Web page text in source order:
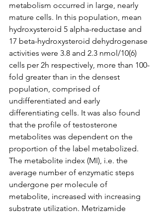
metabolism occurred in large, nearly
mature cells. In this population, mean
hydroxysteroid 5 alpha-reductase and
17 beta-hydroxysteroid dehydrogenase
activities were 3.8 and 2.3 nmol/10(6)
cells per 2h respectively, more than 100-
fold greater than in the densest
population, comprised of
undifferentiated and early
differentiating cells. It was also found
that the profile of testosterone
metabolites was dependent on the
proportion of the label metabolized.
The metabolite index (MI), i.e. the
average number of enzymatic steps
undergone per molecule of
metabolite, increased with increasing
substrate utilization. Metrizamide